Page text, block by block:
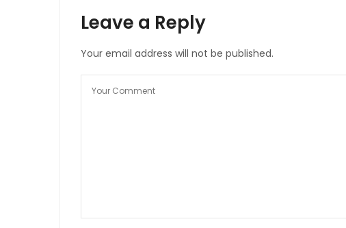
Leave a Reply
Your email address will not be published.